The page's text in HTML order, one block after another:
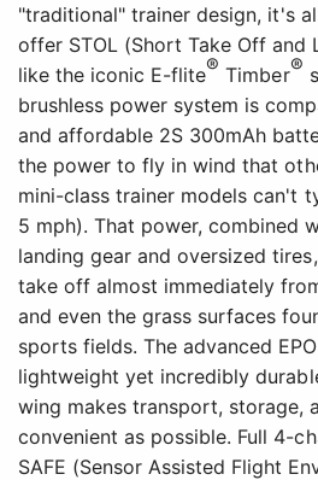
"traditional" trainer design, it's
offer STOL (Short Take Off and
like the iconic E-flite® Timber®
brushless power system is
and affordable 2S 300mAh
the power to fly in wind that
mini-class trainer models can't
5 mph). That power, combined
landing gear and oversized
take off almost immediately
and even the grass surfaces
sports fields. The advanced
lightweight yet incredibly
wing makes transport, storage,
convenient as possible. Full 4-
SAFE (Sensor Assisted Flight